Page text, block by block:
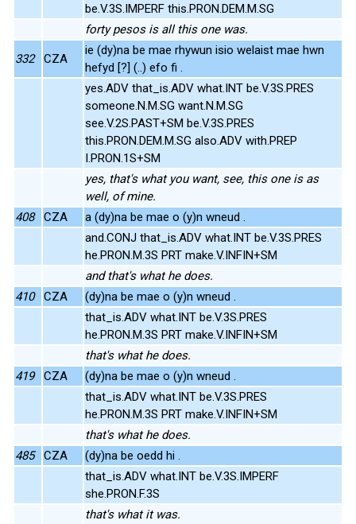
be.V.3S.IMPERF this.PRON.DEM.M.SG
forty pesos is all this one was.
332 CZA
ie (dy)na be mae rhywun isio welaist mae hwn
hefyd [?] (..) efo fi .
yes.ADV that_is.ADV what.INT be.V.3S.PRES
someone.N.M.SG want.N.M.SG
see.V.2S.PAST+SM be.V.3S.PRES
this.PRON.DEM.M.SG also.ADV with.PREP
I.PRON.1S+SM
yes, that's what you want, see, this one is as
well, of mine.
408
CZA
a (dy)na be mae o (y)n wneud .
and.CONJ that_is.ADV what.INT be.V.3S.PRES
he.PRON.M.3S PRT make.V.INFIN+SM
and that's what he does.
410
CZA
(dy)na be mae o (y)n wneud .
that_is.ADV what.INT be.V.3S.PRES
he.PRON.M.3S PRT make.V.INFIN+SM
that's what he does.
419
CZA
(dy)na be mae o (y)n wneud .
that_is.ADV what.INT be.V.3S.PRES
he.PRON.M.3S PRT make.V.INFIN+SM
that's what he does.
485
CZA
(dy)na be oedd hi .
that_is.ADV what.INT be.V.3S.IMPERF
she.PRON.F.3S
that's what it was.